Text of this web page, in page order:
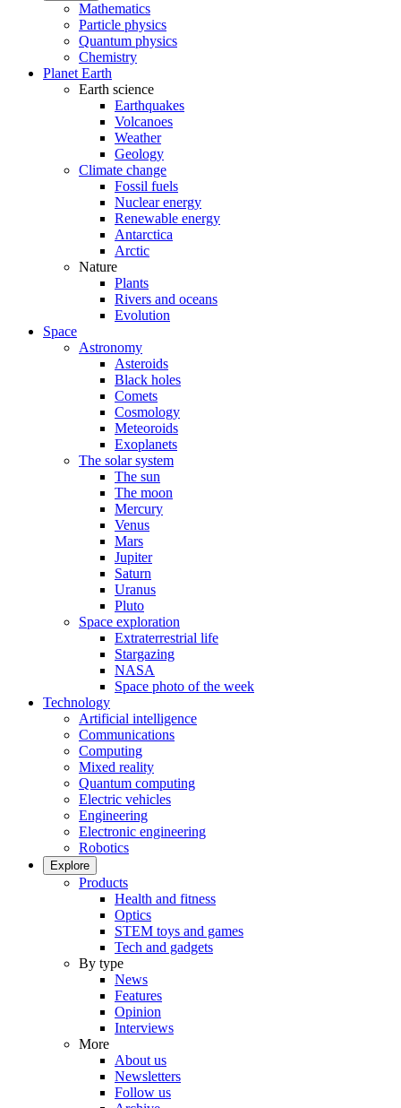
Mathematics
Particle physics
Quantum physics
Chemistry
Planet Earth
Earth science
Earthquakes
Volcanoes
Weather
Geology
Climate change
Fossil fuels
Nuclear energy
Renewable energy
Antarctica
Arctic
Nature
Plants
Rivers and oceans
Evolution
Space
Astronomy
Asteroids
Black holes
Comets
Cosmology
Meteoroids
Exoplanets
The solar system
The sun
The moon
Mercury
Venus
Mars
Jupiter
Saturn
Uranus
Pluto
Space exploration
Extraterrestrial life
Stargazing
NASA
Space photo of the week
Technology
Artificial intelligence
Communications
Computing
Mixed reality
Quantum computing
Electric vehicles
Engineering
Electronic engineering
Robotics
Explore
Products
Health and fitness
Optics
STEM toys and games
Tech and gadgets
By type
News
Features
Opinion
Interviews
More
About us
Newsletters
Follow us